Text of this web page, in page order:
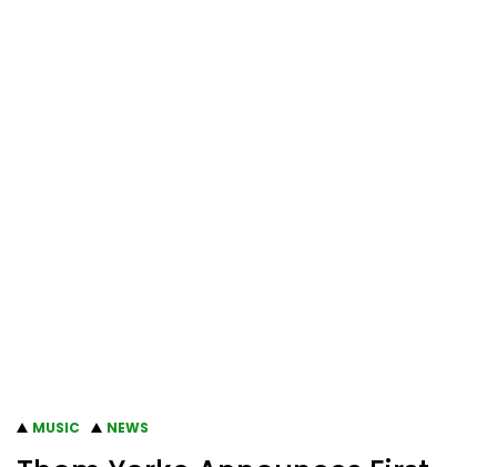
MUSIC NEWS